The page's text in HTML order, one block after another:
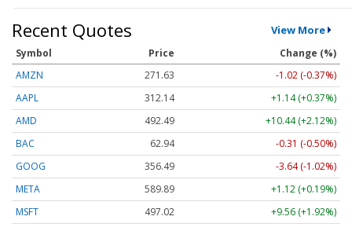
Recent Quotes View More
Symbol Price
Change (%)
AMZN
271.63
-1.02 (-0.37%)
AAPL
312.14
+1.14 (+0.37%)
AMD
492.49
+10.44 (+2.12%)
BAC
62.94
-0.31 (-0.50%)
GOOG
356.45
-3.68 (-1.03%)
META
589.89
+1.12 (+0.19%)
MSFT
497.02
+9.56 (+1.92%)